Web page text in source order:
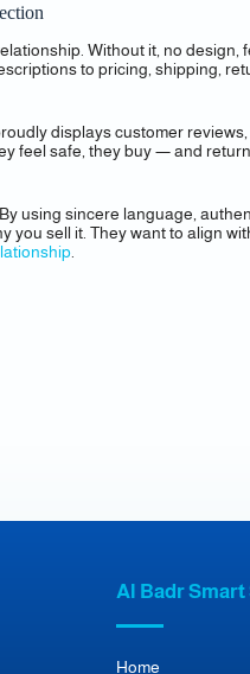
Without it, no design,
to pricing, shipping,
displays customer
feel safe, they buy — and
using sincere language,
you sell it. They want to align
.
Al Badr
Home